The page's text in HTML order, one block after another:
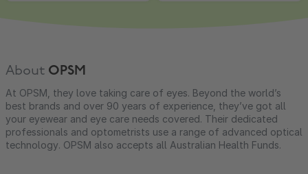
About OPSM
At OPSM, they love taking care of eyes. Beyond the world’s
best brands and over 90 years of experience, they’ve got all
your eyewear and eye care needs covered. Their dedicated
professionals and optometrists use a range of advanced optical
technology. OPSM also accepts all Australian Health Funds.